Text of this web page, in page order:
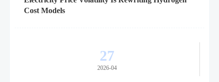
Cost Models
27
2026-04